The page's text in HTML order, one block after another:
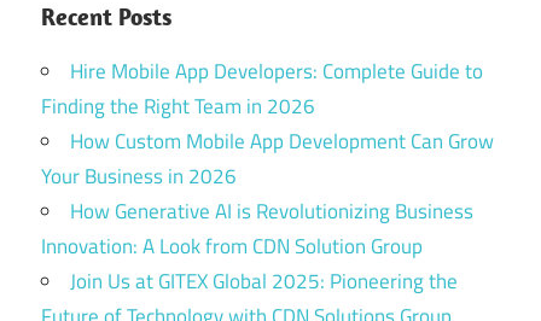
Recent Posts
Hire Mobile App Developers: Complete Guide to
Finding the Right Team in 2026
How Custom Mobile App Development Can Grow
Your Business in 2026
How Generative AI is Revolutionizing Business
Innovation: A Look from CDN Solution Group
Join Us at GITEX Global 2025: Pioneering the